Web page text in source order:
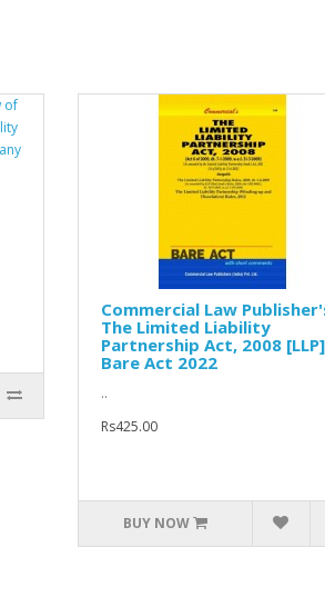
Commercial Law
The Limited Liability
Partnership Act, 2008 [LLP]
Bare Act 2022
..
Rs425.00
BUY NOW